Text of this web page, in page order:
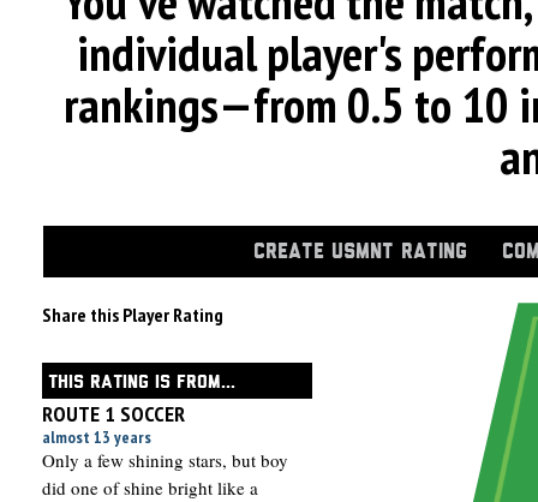
individual player's
rankings—from 0.5 to 10
CREATE USMNT RATING
Share this Player Rating
THIS RATING IS FROM...
ROUTE 1 SOCCER
almost 13 years
Only a few shining stars, but boy
did one of shine bright like a